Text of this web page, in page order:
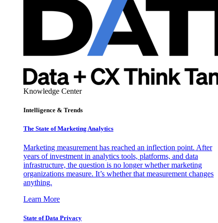
Knowledge Center
Intelligence & Trends
The State of Marketing Analytics
Marketing measurement has reached an inflection point. After
years of investment in analytics tools, platforms, and data
infrastructure, the question is no longer whether marketing
organizations measure. It’s whether that measurement changes
anything.
Learn More
State of Data Privacy